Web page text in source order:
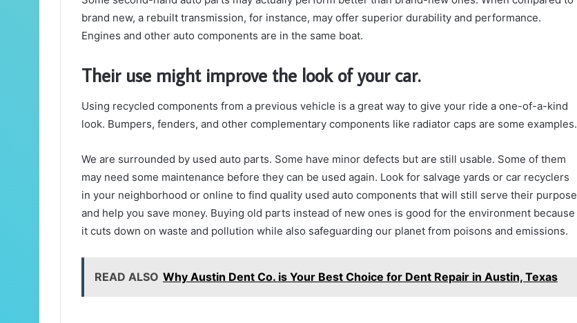
brand new, a rebuilt transmission, for instance, may offer superior durability and performance.
Engines and other auto components are in the same boat.
Their use might improve the look of your car.
Using recycled components from a previous vehicle is a great way to give your ride a one-of-a-kind
look. Bumpers, fenders, and other complementary components like radiator caps are some examples.
We are surrounded by used auto parts. Some have minor defects but are still usable. Some of them
may need some maintenance before they can be used again. Look for salvage yards or car recyclers
in your neighborhood or online to find quality used auto components that will still serve their purpose
and help you save money. Buying old parts instead of new ones is good for the environment because
it cuts down on waste and pollution while also safeguarding our planet from poisons and emissions.
READ ALSO Why Austin Dent Co. is Your Best Choice for Dent Repair in Austin, Texas